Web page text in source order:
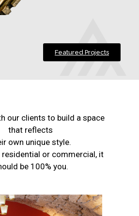
Featured Projects
our clients to build a space
that reflects
own unique style.
residential or commercial, it
be 100% you.